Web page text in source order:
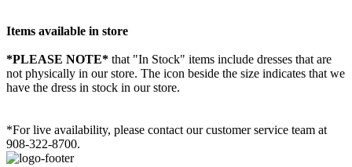
Items available in store
*PLEASE NOTE* that "In Stock" items include dresses that are
not physically in our store. The icon beside the size indicates that we
have the dress in stock in our store.
*For live availability, please contact our customer service team at
908-322-8700.